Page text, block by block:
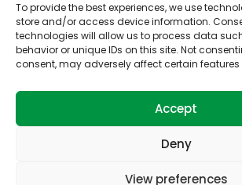
To provide the best experiences, we use
store and/or access device information.
technologies will allow us to process data
behavior or unique IDs on this site. Not
consent, may adversely affect certain
Accept
Deny
View preferences
Technical services
How can we help you?